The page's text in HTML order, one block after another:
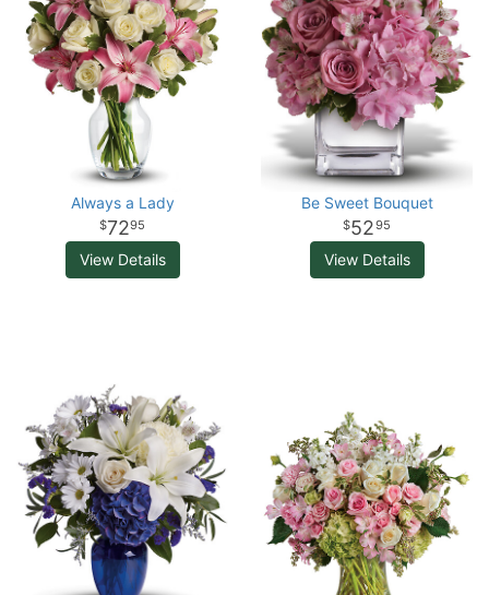
Always a Lady
7295
View Details
Be Sweet Bouquet
5295
View Details